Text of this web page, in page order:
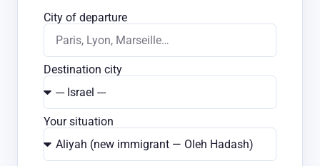
City of departure
Destination city
Your situation